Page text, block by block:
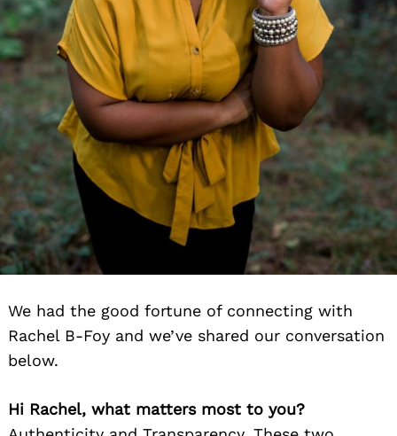
We had the good fortune of connecting with
Rachel B-Foy and we’ve shared our conversation
below.
Hi Rachel, what matters most to you?